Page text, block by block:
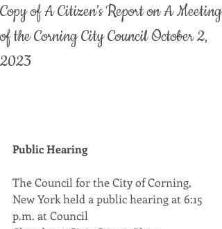
Copy of A Citizen’s Report on A Meeting
of the Corning City Council October 2,
2023
Public Hearing
The Council for the City of Corning,
New York held a public hearing at 6:15
p.m. at Council